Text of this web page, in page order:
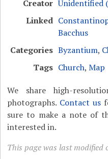
Creator Unidentified
Linked
Bacchus
Categories Byzantium,
Tags Church,Map
We share high-
photographs. Contact us
sure to make a note of
interested in.
This page was last modified